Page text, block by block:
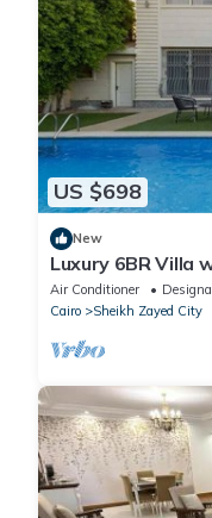
US $698
New
Luxury 6BR Villa
Compound -
Air Conditioner
Cairo
Sheikh Zayed City